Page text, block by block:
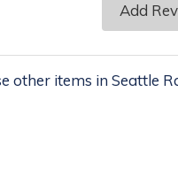
Add
other items in Seattle